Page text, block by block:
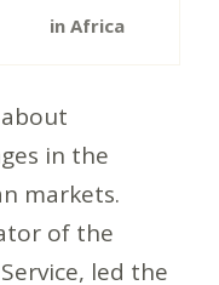
in Africa
in the
markets.
of the
led the